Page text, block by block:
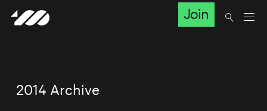
Join
2014 Archive